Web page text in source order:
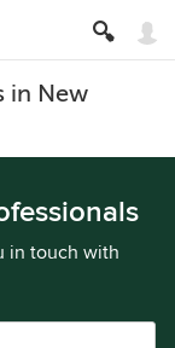
in New
in touch with